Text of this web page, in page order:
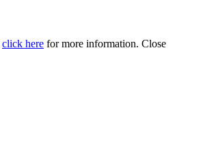
click here for more information. Close